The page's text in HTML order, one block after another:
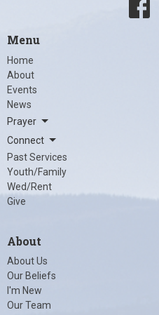
Menu
Home
About
Events
News
Prayer
Connect
Past Services
Youth/Family
Wed/Rent
Give
About
About Us
Our Beliefs
I'm New
Our Team